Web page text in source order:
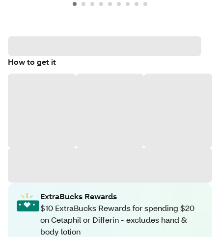
How to get it
ExtraBucks Rewards
$10 ExtraBucks Rewards for spending $20
on Cetaphil or Differin - excludes hand &
body lotion